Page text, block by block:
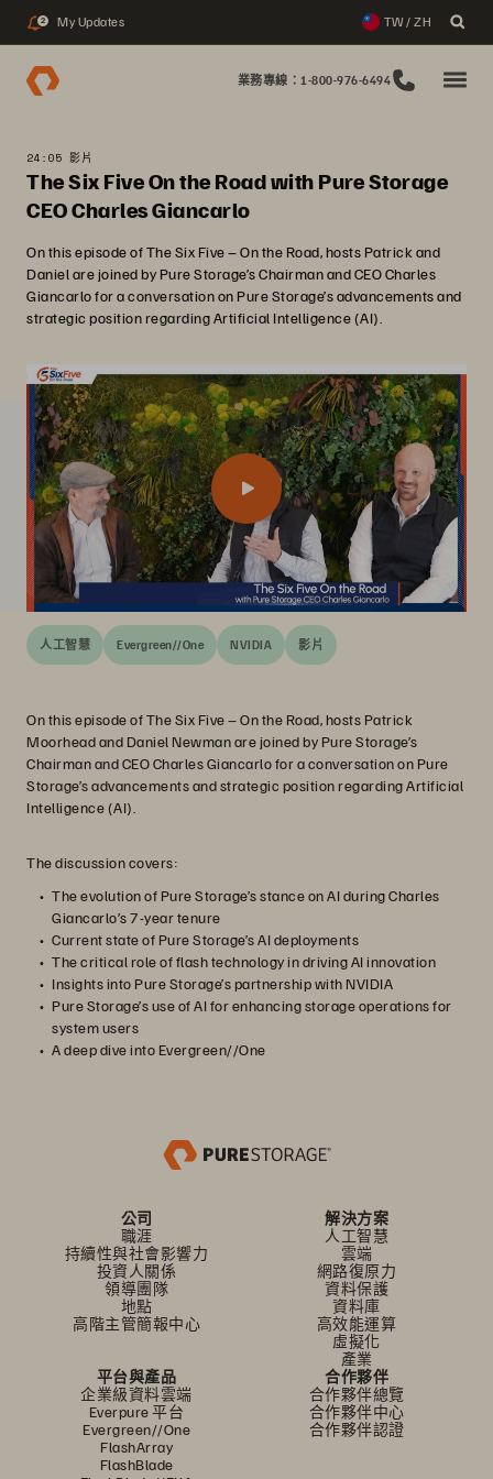
2 My Updates TW / ZH
業務專線：1-800-976-6494
24:05 影片
The Six Five On the Road with Pure Storage
CEO Charles Giancarlo
On this episode of The Six Five – On the Road, hosts Patrick and
Daniel are joined by Pure Storage’s Chairman and CEO Charles
Giancarlo for a conversation on Pure Storage’s advancements and
strategic position regarding Artificial Intelligence (AI).
人工智慧 Evergreen//One NVIDIA 影片
On this episode of The Six Five – On the Road, hosts Patrick
Moorhead and Daniel Newman are joined by Pure Storage’s
Chairman and CEO Charles Giancarlo for a conversation on Pure
Storage’s advancements and strategic position regarding Artificial
Intelligence (AI).
The discussion covers:
The evolution of Pure Storage’s stance on AI during Charles
Giancarlo’s 7-year tenure
Current state of Pure Storage’s AI deployments
The critical role of flash technology in driving AI innovation
Insights into Pure Storage’s partnership with NVIDIA
Pure Storage’s use of AI for enhancing storage operations for
system users
A deep dive into Evergreen//One
公司
職涯
持續性與社會影響力
投資人關係
領導團隊
地點
高階主管簡報中心
解決方案
人工智慧
雲端
網路復原力
資料保護
資料庫
高效能運算
虛擬化
產業
平台與產品
企業級資料雲端
Everpure 平台
Evergreen//One
FlashArray
FlashBlade
合作夥伴
合作夥伴總覽
合作夥伴中心
合作夥伴認證